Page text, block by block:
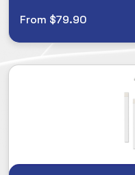
From $79.90